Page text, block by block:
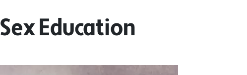
Sex Education